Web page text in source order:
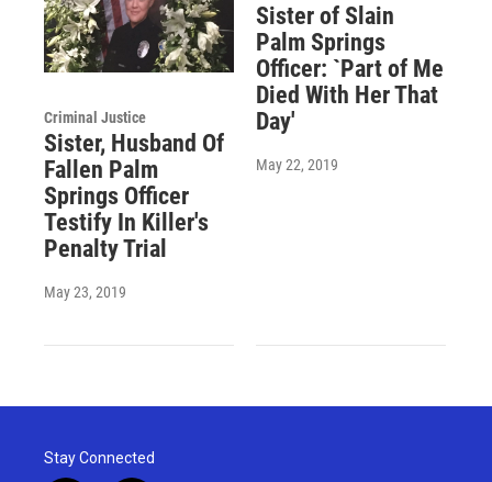
Criminal Justice
Sister, Husband Of
Fallen Palm
Springs Officer
Testify In Killer's
Penalty Trial
May 23, 2019
Sister of Slain
Palm Springs
Officer: `Part of Me
Died With Her That
Day'
May 22, 2019
Stay Connected